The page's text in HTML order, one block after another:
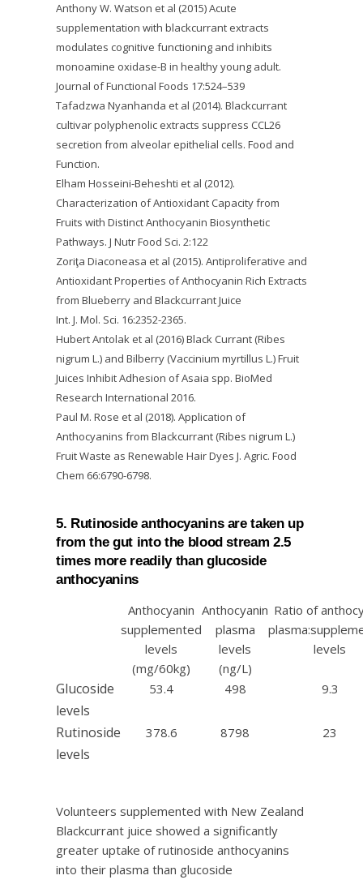
Anthony W. Watson et al (2015) Acute
supplementation with blackcurrant extracts
modulates cognitive functioning and inhibits
monoamine oxidase-B in healthy young adult.
Journal of Functional Foods 17:524–539
Tafadzwa Nyanhanda et al (2014). Blackcurrant
cultivar polyphenolic extracts suppress CCL26
secretion from alveolar epithelial cells. Food and
Function.
Elham Hosseini-Beheshti et al (2012).
Characterization of Antioxidant Capacity from
Fruits with Distinct Anthocyanin Biosynthetic
Pathways. J Nutr Food Sci. 2:122
Zoriţa Diaconeasa et al (2015). Antiproliferative and
Antioxidant Properties of Anthocyanin Rich Extracts
from Blueberry and Blackcurrant Juice
Int. J. Mol. Sci. 16:2352-2365.
Hubert Antolak et al (2016) Black Currant (Ribes
nigrum L.) and Bilberry (Vaccinium myrtillus L.) Fruit
Juices Inhibit Adhesion of Asaia spp. BioMed
Research International 2016.
Paul M. Rose et al (2018). Application of
Anthocyanins from Blackcurrant (Ribes nigrum L.)
Fruit Waste as Renewable Hair Dyes J. Agric. Food
Chem 66:6790-6798.
5. Rutinoside anthocyanins are taken up
from the gut into the blood stream 2.5
times more readily than glucoside
anthocyanins
Anthocyanin
supplemented
levels
(mg/60kg)
Anthocyanin
plasma
levels
(ng/L)
Ratio of
levels
Glucoside
levels
53.4 498 9.3
Rutinoside
levels
378.6 8798 23
Volunteers supplemented with New Zealand
Blackcurrant juice showed a significantly
greater uptake of rutinoside anthocyanins
into their plasma than glucoside